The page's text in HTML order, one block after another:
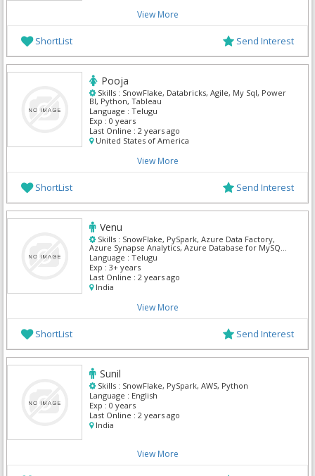
View More
ShortList Send Interest
Pooja
Skills : SnowFlake, Databricks, Agile, My Sql, Power
BI, Python, Tableau
Language : Telugu
Exp : 0 years
Last Online : 2 years ago
United States of America
View More
ShortList Send Interest
Venu
Skills : SnowFlake, PySpark, Azure Data Factory,
Azure Synapse Analytics, Azure Database for MySQL,
MS SQL Server, Power BI
Language : Telugu
Exp : 3+ years
Last Online : 2 years ago
India
View More
ShortList Send Interest
Sunil
Skills : SnowFlake, PySpark, AWS, Python
Language : English
Exp : 0 years
Last Online : 2 years ago
India
View More